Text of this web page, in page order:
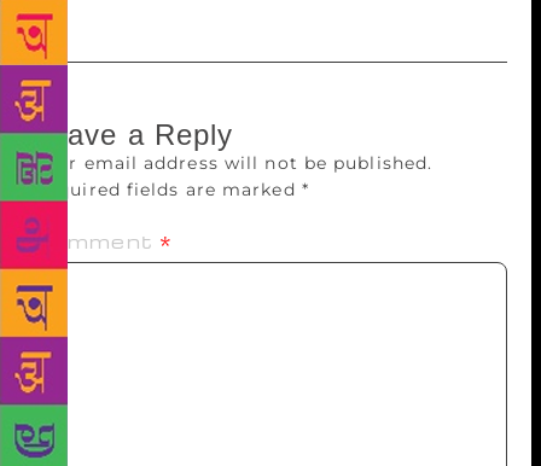
Leave a Reply
Your email address will not be published.
Required fields are marked *
Comment *